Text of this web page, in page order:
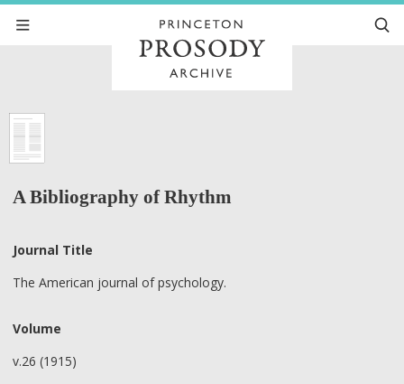
A Bibliography of Rhythm
Journal Title
The American journal of psychology.
Volume
v.26 (1915)